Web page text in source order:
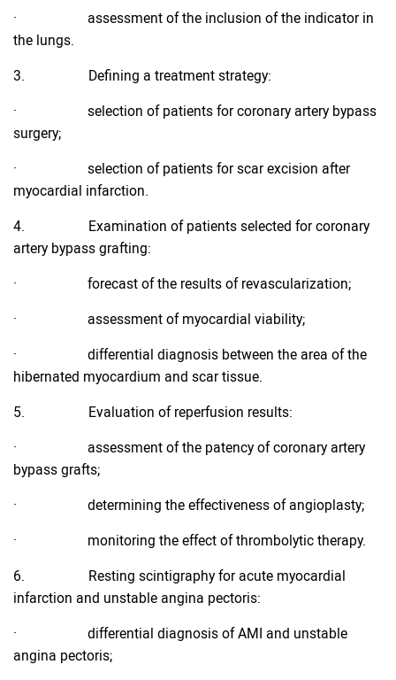
· assessment of the inclusion of the indicator in
the lungs.
3. Defining a treatment strategy:
· selection of patients for coronary artery bypass
surgery;
· selection of patients for scar excision after
myocardial infarction.
4. Examination of patients selected for coronary
artery bypass grafting:
· forecast of the results of revascularization;
· assessment of myocardial viability;
· differential diagnosis between the area of the
hibernated myocardium and scar tissue.
5. Evaluation of reperfusion results:
· assessment of the patency of coronary artery
bypass grafts;
· determining the effectiveness of angioplasty;
· monitoring the effect of thrombolytic therapy.
6. Resting scintigraphy for acute myocardial
infarction and unstable angina pectoris:
· differential diagnosis of AMI and unstable
angina pectoris;